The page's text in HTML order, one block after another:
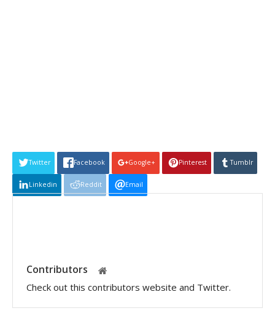
Twitter Facebook Google+ Pinterest Tumblr
Linkedin Reddit Email
Contributors
Check out this contributors website and Twitter.